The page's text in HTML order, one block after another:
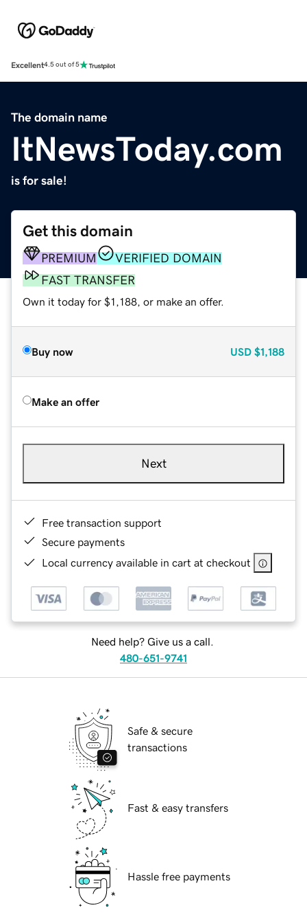
Excellent4.5 out of 5
The domain name
ItNewsToday.com
is for sale!
Get this domain
PREMIUM
VERIFIED DOMAIN
FAST TRANSFER
Own it today for $1,188, or make an offer.
Buy now USD $1,188
Make an offer
Next
Free transaction support
Secure payments
Local currency available in cart at checkout
Need help? Give us a call.
480-651-9741
Safe & secure
transactions
Fast & easy transfers
Hassle free payments